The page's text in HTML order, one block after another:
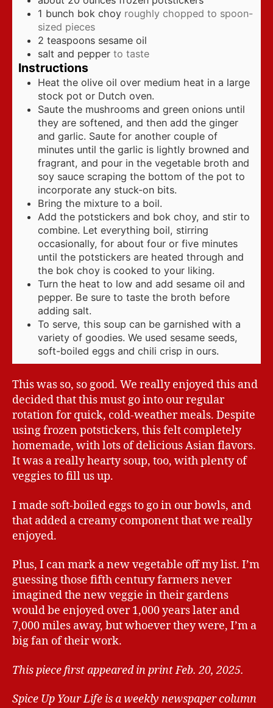
1 bunch bok choy roughly chopped to spoon-
sized pieces
2 teaspoons sesame oil
salt and pepper to taste
Instructions
Heat the olive oil over medium heat in a large
stock pot or Dutch oven.
Saute the mushrooms and green onions until
they are softened, and then add the ginger
and garlic. Saute for another couple of
minutes until the garlic is lightly browned and
fragrant, and pour in the vegetable broth and
soy sauce scraping the bottom of the pot to
incorporate any stuck-on bits.
Bring the mixture to a boil.
Add the potstickers and bok choy, and stir to
combine. Let everything boil, stirring
occasionally, for about four or five minutes
until the potstickers are heated through and
the bok choy is cooked to your liking.
Turn the heat to low and add sesame oil and
pepper. Be sure to taste the broth before
adding salt.
To serve, this soup can be garnished with a
variety of goodies. We used sesame seeds,
soft-boiled eggs and chili crisp in ours.
This was so, so good. We really enjoyed this and
decided that this must go into our regular
rotation for quick, cold-weather meals. Despite
using frozen potstickers, this felt completely
homemade, with lots of delicious Asian flavors.
It was a really hearty soup, too, with plenty of
veggies to fill us up.
I made soft-boiled eggs to go in our bowls, and
that added a creamy component that we really
enjoyed.
Plus, I can mark a new vegetable off my list. I’m
guessing those fifth century farmers never
imagined the new veggie in their gardens
would be enjoyed over 1,000 years later and
7,000 miles away, but whoever they were, I’m a
big fan of their work.
This piece first appeared in print Feb. 20, 2025.
Spice Up Your Life is a weekly newspaper column